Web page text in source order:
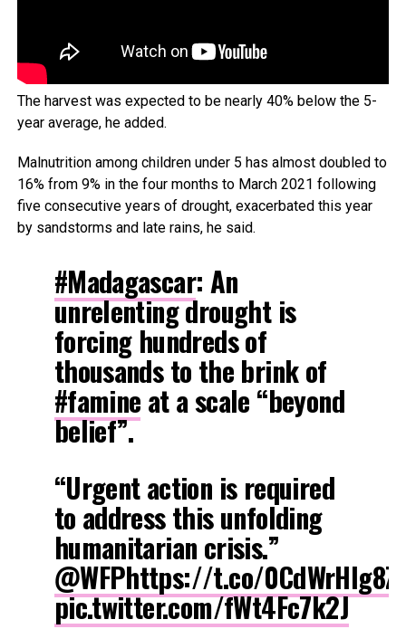
The harvest was expected to be nearly 40% below the 5-
year average, he added.
Malnutrition among children under 5 has almost doubled to
16% from 9% in the four months to March 2021 following
five consecutive years of drought, exacerbated this year
by sandstorms and late rains, he said.
#Madagascar: An
unrelenting drought is
forcing hundreds of
thousands to the brink of
#famine at a scale “beyond
belief”.
“Urgent action is required
to address this unfolding
humanitarian crisis.”
@WFPhttps://t.co/0CdWrHIg8Z
pic.twitter.com/fWt4Fc7k2J